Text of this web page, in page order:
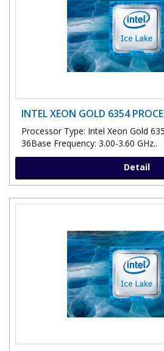
INTEL XEON GOLD 6354
Processor Type: Intel Xeon Gold
36Base Frequency: 3.00-3.60 GHz..
Detail